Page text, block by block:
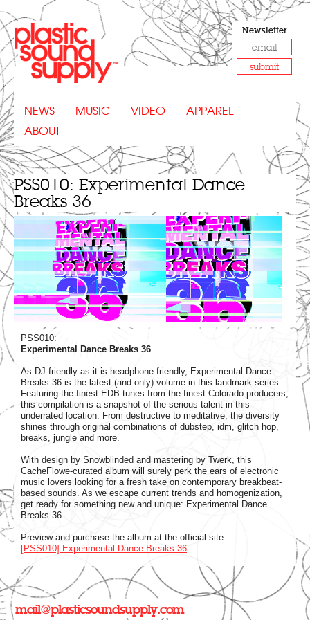
Newsletter
submit
NEWS MUSIC VIDEO
APPAREL
ABOUT
PSS010: Experimental Dance
Breaks 36
PSS010:
Experimental Dance Breaks 36
As DJ-friendly as it is headphone-friendly, Experimental Dance
Breaks 36 is the latest (and only) volume in this landmark series.
Featuring the finest EDB tunes from the finest Colorado producers,
this compilation is a snapshot of the serious talent in this
underrated location. From destructive to meditative, the diversity
shines through original combinations of dubstep, idm, glitch hop,
breaks, jungle and more.
With design by Snowblinded and mastering by Twerk, this
CacheFlowe-curated album will surely perk the ears of electronic
music lovers looking for a fresh take on contemporary breakbeat-
based sounds. As we escape current trends and homogenization,
get ready for something new and unique: Experimental Dance
Breaks 36.
Preview and purchase the album at the official site:
[PSS010] Experimental Dance Breaks 36
mail@plasticsoundsupply.com